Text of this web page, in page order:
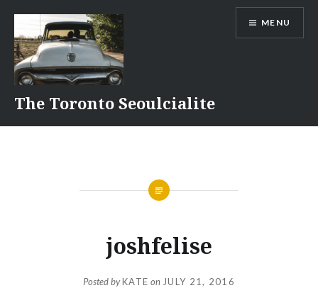
content
The Toronto Seoulcialite
MENU
joshfelise
Posted byKATE on JULY 21, 2016